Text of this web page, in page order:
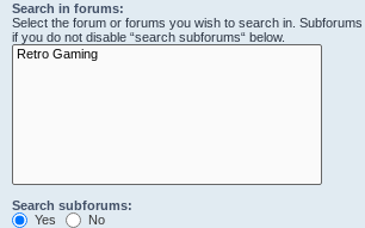
Search in forums:
Select the forum or forums you wish to search in.
if you do not disable “search subforums“ below.
Search subforums:
Yes
No